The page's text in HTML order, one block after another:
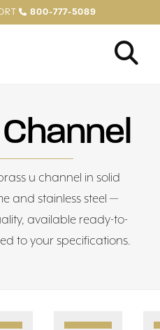
800-777-5089
u channel in solid
and stainless steel —
available ready-to-
to your specifications.